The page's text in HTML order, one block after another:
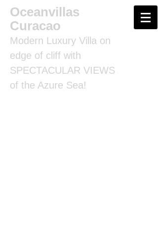
Oceanvillas
Curacao
Modern Luxury Villa on
edge of cliff with
SPECTACULAR VIEWS
of the Azure Sea!